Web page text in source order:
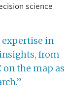
science
expertise in
from
on the map as